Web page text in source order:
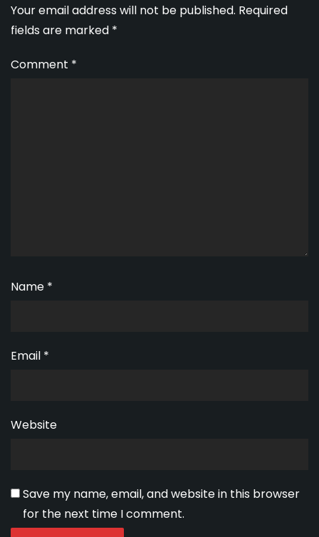
Your email address will not be published. Required
fields are marked *
Comment *
Name *
Email *
Website
Save my name, email, and website in this browser
for the next time I comment.